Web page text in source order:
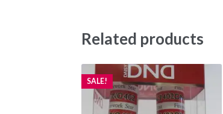
Related products
SALE!